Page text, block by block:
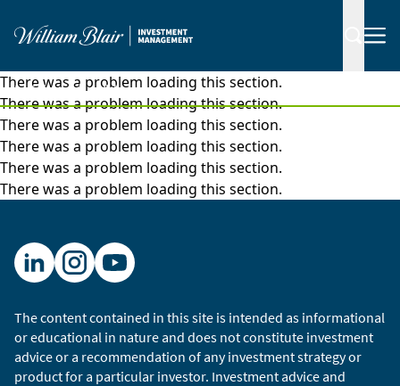
Insights | Videos
There was a problem loading this section.
There was a problem loading this section.
There was a problem loading this section.
There was a problem loading this section.
There was a problem loading this section.
There was a problem loading this section.
The content contained in this site is intended as informational
or educational in nature and does not constitute investment
advice or a recommendation of any investment strategy or
product for a particular investor. Investment advice and